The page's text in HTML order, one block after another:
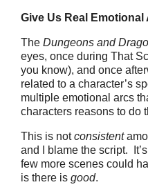
Give Us Real Emotional
The Dungeons and
eyes, once during That
you know), and once
related to a character’s
multiple emotional arcs
characters reasons to do
This is notconsistent
and I blame the script.
few more scenes could
is there is good.